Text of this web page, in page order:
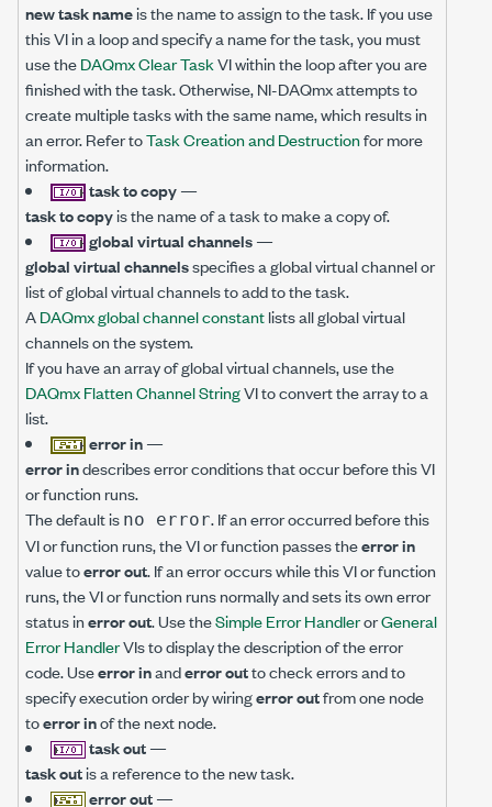
new task nameis the name to assign to the task. If you use
this VI in a loop and specify a name for the task, you must
use theDAQmx Clear TaskVI within the loop after you are
finished with the task. Otherwise, NI-DAQmx attempts to
create multiple tasks with the same name, which results in
an error. Refer toTask Creation and Destructionfor more
information.
task to copy—
task to copyis the name of a task to make a copy of.
global virtual channels—
global virtual channelsspecifies a global virtual channel or
list of global virtual channels to add to the task.
ADAQmx global channel constantlists all global virtual
channels on the system.
If you have an array of global virtual channels, use the
DAQmx Flatten Channel StringVI to convert the array to a
list.
error in—
error indescribes error conditions that occur before this VI
or function runs.
The default is no error. If an error occurred before this
VI or function runs, the VI or function passes theerror in
value toerror out. If an error occurs while this VI or function
runs, the VI or function runs normally and sets its own error
status inerror out. Use theSimple Error HandlerorGeneral
Error HandlerVIs to display the description of the error
code. Useerror inanderror outto check errors and to
specify execution order by wiringerror outfrom one node
toerror inof the next node.
task out—
task outis a reference to the new task.
error out—